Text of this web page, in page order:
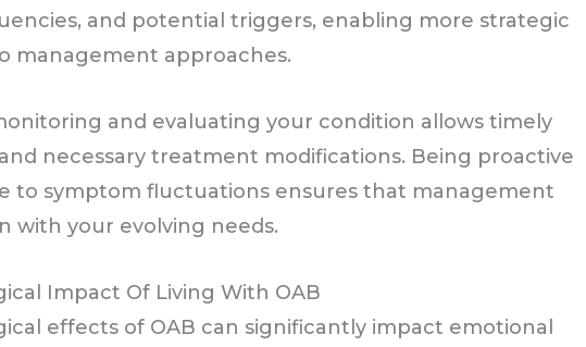
and potential triggers, enabling more strategic
management approaches.
and evaluating your condition allows timely
necessary treatment modifications. Being proactive
to symptom fluctuations ensures that management
with your evolving needs.
Impact Of Living With OAB
effects of OAB can significantly impact emotional